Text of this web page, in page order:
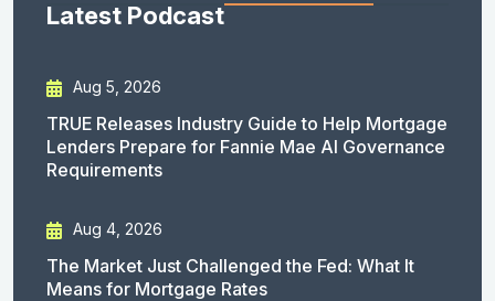
Latest Podcast
Aug 5, 2026
TRUE Releases Industry Guide to Help Mortgage
Lenders Prepare for Fannie Mae AI Governance
Requirements
Aug 4, 2026
The Market Just Challenged the Fed: What It
Means for Mortgage Rates